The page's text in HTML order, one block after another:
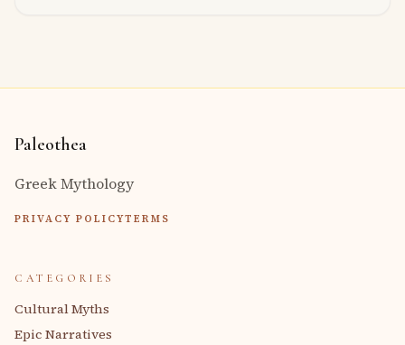
Paleothea
Greek Mythology
PRIVACY POLICYTERMS
CATEGORIES
Cultural Myths
Epic Narratives